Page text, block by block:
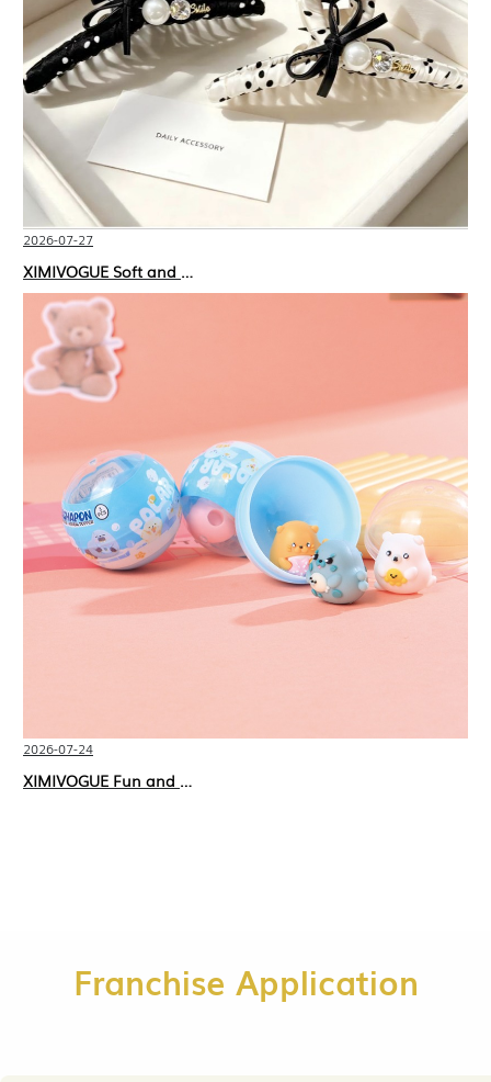
2026-07-27
XIMIVOGUE Soft and Stylish Neutral Colored Hair Accessories for Any Outfit
2026-07-24
XIMIVOGUE Fun and Playful Stationery for Happy Kids
Franchise Application